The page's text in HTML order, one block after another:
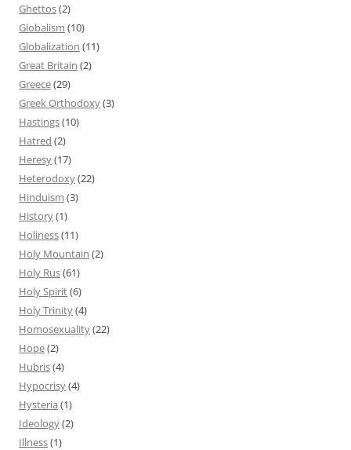
Ghettos(2)
Globalism (10)
Globalization (11)
Great Britain (2)
Greece(29)
Greek Orthodoxy(3)
Hastings(10)
Hatred (2)
Heresy(17)
Heterodoxy(22)
Hinduism (3)
History(1)
Holiness(11)
Holy Mountain (2)
Holy Rus(61)
Holy Spirit(6)
Holy Trinity(4)
Homosexuality(22)
Hope(2)
Hubris(4)
Hypocrisy(4)
Hysteria (1)
Ideology(2)
Illness(1)